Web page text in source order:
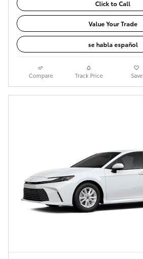
Click to Call
Value Your Trade
se habla español
Compare Track Price Save